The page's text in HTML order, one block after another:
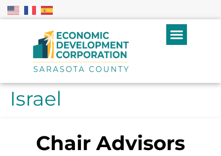
Israel
Chair Advisors